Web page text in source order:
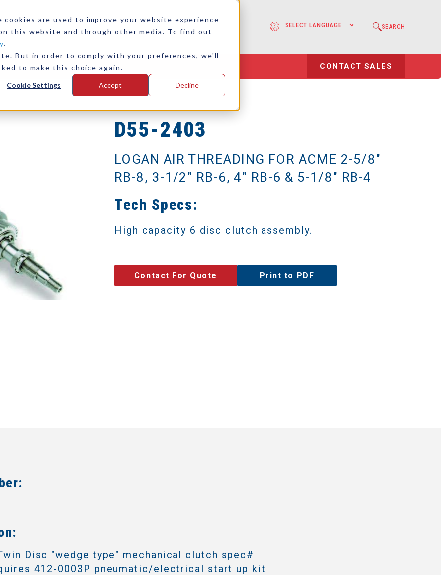
are used to improve your website experience
this website and through other media. To find out
.
But in order to comply with your preferences, we'll
to make this choice again.
Cookie Settings Accept Decline
SEARCH
Contact Us CONTACT SALES
D55-2403
LOGAN AIR THREADING FOR ACME 2-5/8"
RB-8, 3-1/2" RB-6, 4" RB-6 & 5-1/8" RB-4
Tech Specs:
High capacity 6 disc clutch assembly.
Contact For Quote Print to PDF
Disc "wedge type" mechanical clutch spec#
412-0003P pneumatic/electrical start up kit